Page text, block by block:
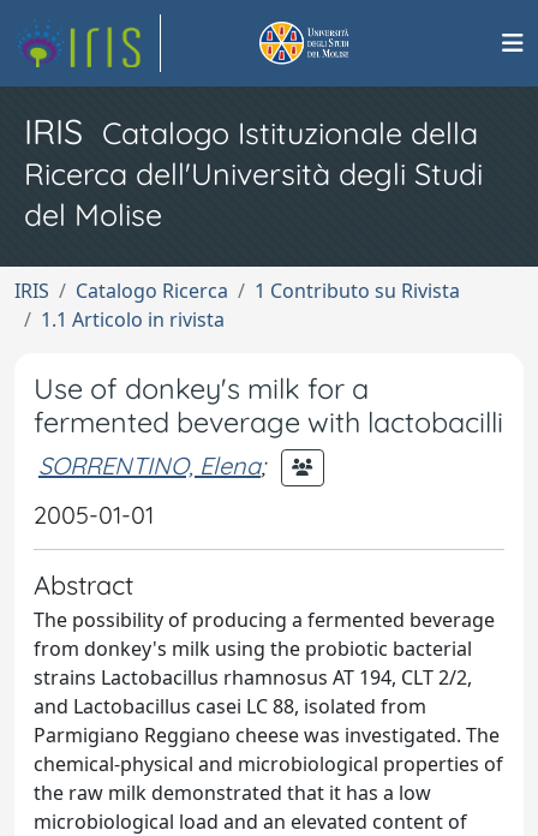
IRIS Catalogo Istituzionale della
Ricerca dell'Università degli Studi
del Molise
IRIS Catalogo Ricerca
1 Contributo su Rivista
1.1 Articolo in rivista
Use of donkey's milk for a
fermented beverage with lactobacilli
SORRENTINO, Elena;
2005-01-01
Abstract
The possibility of producing a fermented beverage
from donkey's milk using the probiotic bacterial
strains Lactobacillus rhamnosus AT 194, CLT 2/2,
and Lactobacillus casei LC 88, isolated from
Parmigiano Reggiano cheese was investigated. The
chemical-physical and microbiological properties of
the raw milk demonstrated that it has a low
microbiological load and an elevated content of